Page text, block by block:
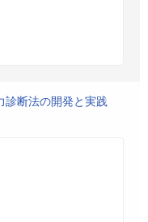
診断法の開発と実践